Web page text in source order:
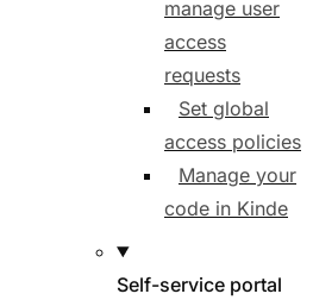
manage user
access
requests
Set global
access policies
Manage your
code in Kinde
Self-service portal